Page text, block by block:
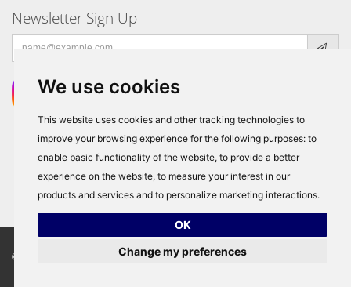
We use cookies
This website uses cookies and other tracking technologies to
improve your browsing experience for the following purposes: to
enable basic functionality of the website, to provide a better
experience on the website, to measure your interest in our
products and services and to personalize marketing interactions.
OK
Change my preferences
Newsletter Sign Up
© Copyright 2026 RSS Distributors, ALL RIGHTS RESERVED